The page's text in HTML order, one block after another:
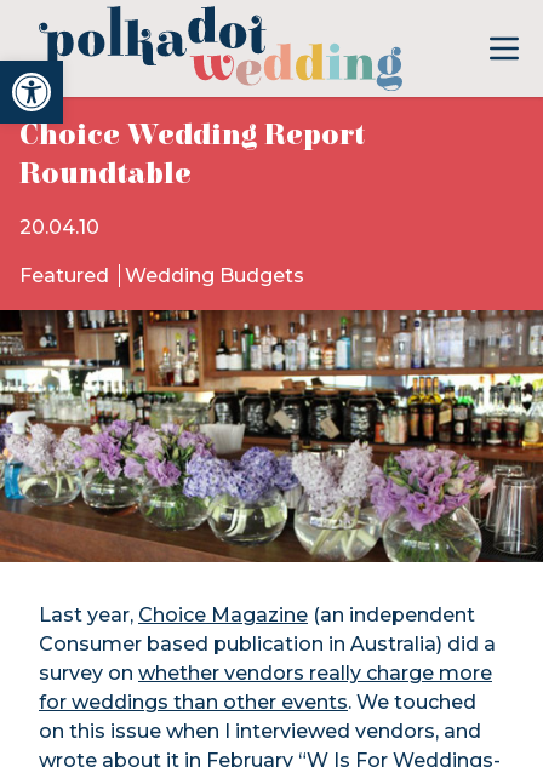
Open toolbar
Choice Wedding Report
Roundtable
20.04.10
Featured Wedding Budgets
Last year, Choice Magazine (an independent
Consumer based publication in Australia) did a
survey on whether vendors really charge more
for weddings than other events. We touched
on this issue when I interviewed vendors, and
wrote about it in February “W Is For Weddings-